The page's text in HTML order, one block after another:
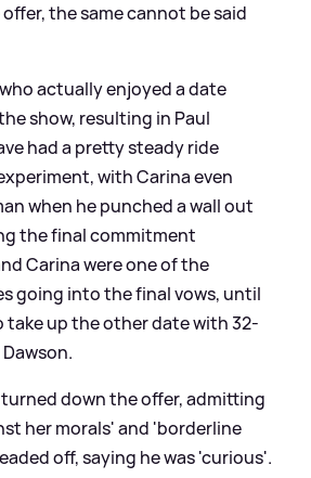
the same cannot be said
actually enjoyed a date
show, resulting in Paul
had a pretty steady ride
with Carina even
when he punched a wall out
the final commitment
Carina were one of the
going into the final vows, until
take up the other date with 32-
down the offer, admitting
her morals' and 'borderline
off, saying he was 'curious'.